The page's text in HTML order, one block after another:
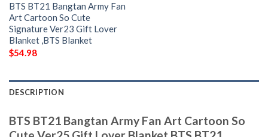
BTS BT21 Bangtan Army Fan
Art Cartoon So Cute
Signature Ver23 Gift Lover
Blanket ,BTS Blanket
$54.98
DESCRIPTION
BTS BT21 Bangtan Army Fan Art Cartoon So